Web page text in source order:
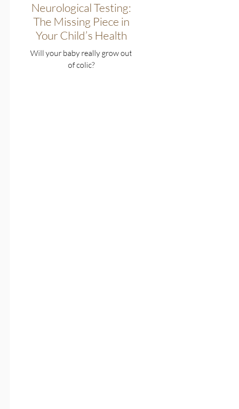
Neurological Testing:
The Missing Piece in
Your Child’s Health
Will your baby really grow out
of colic?